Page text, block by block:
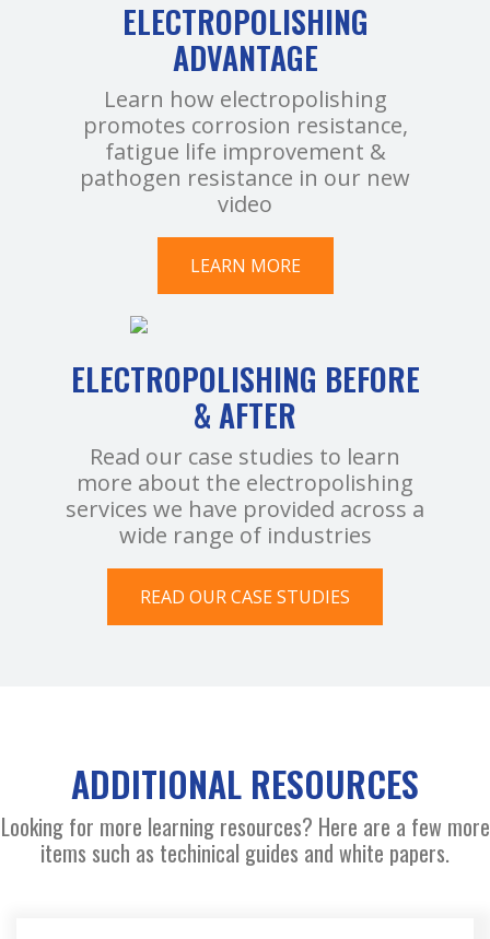
ELECTROPOLISHING
ADVANTAGE
Learn how electropolishing
promotes corrosion resistance,
fatigue life improvement &
pathogen resistance in our new
video
LEARN MORE
ELECTROPOLISHING BEFORE
& AFTER
Read our case studies to learn
more about the electropolishing
services we have provided across a
wide range of industries
READ OUR CASE STUDIES
ADDITIONAL RESOURCES
Looking for more learning resources? Here are a few more
items such as techinical guides and white papers.